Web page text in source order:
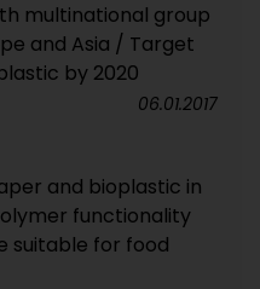
multinational group
and Asia / Target
by 2020
06.01.2017
and bioplastic in
functionality
suitable for food